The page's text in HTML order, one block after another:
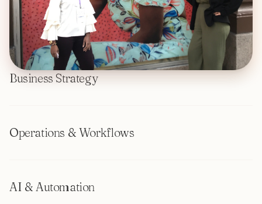
Business Strategy
Operations & Workflows
AI & Automation